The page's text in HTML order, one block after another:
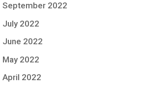
September 2022
July 2022
June 2022
May 2022
April 2022